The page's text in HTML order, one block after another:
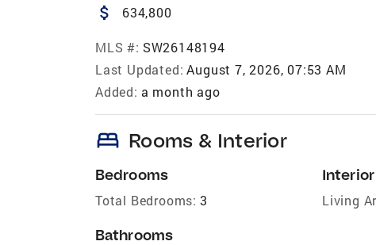
attach_money 634,800
MLS #: SW26148194
Last Updated: August 7, 2026, 07:53 AM
Added: a month ago
bed Rooms & Interior
Bedrooms
Total Bedrooms: 3
Bathrooms
Interior
Living